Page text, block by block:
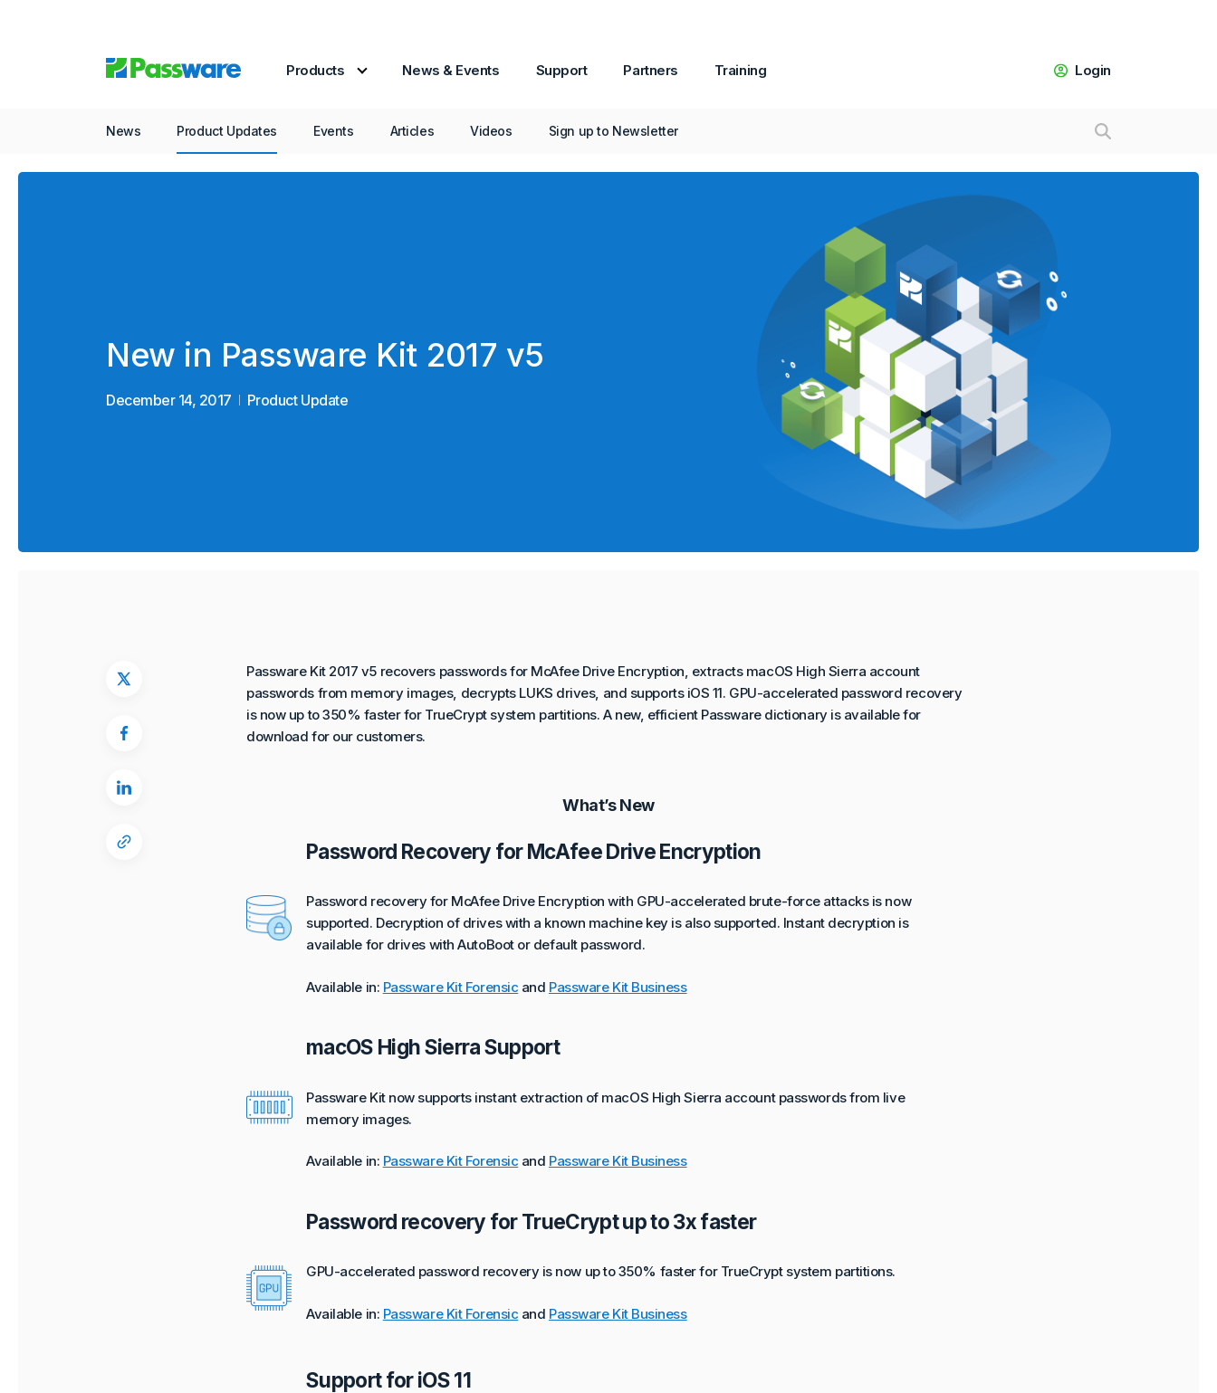
Products News & Events Support Partners Training Login
News Product Updates Events Articles Videos Sign up to Newsletter
New in Passware Kit 2017 v5
December 14, 2017 Product Update
Passware Kit 2017 v5 recovers passwords for McAfee Drive Encryption, extracts macOS High Sierra account
passwords from memory images, decrypts LUKS drives, and supports iOS 11. GPU-accelerated password recovery
is now up to 350% faster for TrueCrypt system partitions. A new, efficient Passware dictionary is available for
download for our customers.
What’s New
Password Recovery for McAfee Drive Encryption
Password recovery for McAfee Drive Encryption with GPU-accelerated brute-force attacks is now
supported. Decryption of drives with a known machine key is also supported. Instant decryption is
available for drives with AutoBoot or default password.
Available in: Passware Kit Forensic and Passware Kit Business
macOS High Sierra Support
Passware Kit now supports instant extraction of macOS High Sierra account passwords from live
memory images.
Available in: Passware Kit Forensic and Passware Kit Business
Password recovery for TrueCrypt up to 3x faster
GPU-accelerated password recovery is now up to 350% faster for TrueCrypt system partitions.
Available in: Passware Kit Forensic and Passware Kit Business
Support for iOS 11